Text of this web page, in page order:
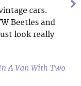
cars.
Beetles and
look really
A Van With Two